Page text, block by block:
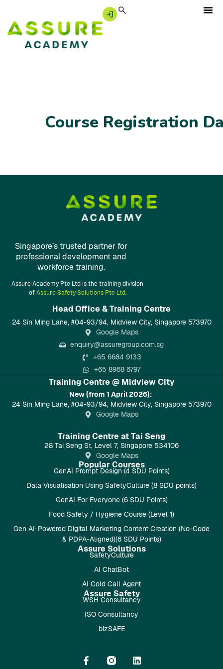
Course Registration
Singapore’s trusted partner for
professional development and
workforce training.
Assure Academy Pte Ltd is the training division
ofAssure Safety Solutions Pte Ltd.
Head Office & Training Centre​
24 Sin Ming Lane, #04-93/94, Midview City, Singapore 573970
Google Maps
enquiry@assuregroup.com.sg
+65 6684 9133
+65 8968 6797
Training Centre @ Midview City
New (from 1 April 2026):
24 Sin Ming Lane, #04-93/94, Midview City, Singapore 573970
Google Maps
Training Centre at Tai Seng
28 Tai Seng St, Level 7, Singapore 534106
Google Maps
Popular Courses
GenAI Prompt Design (4 SDU Points)
Data Visualisation Using SafetyCulture (8 SDU points)
GenAI For Everyone (6 SDU Points)
Food Safety / Hygiene Course (Level 1)
Gen AI-Powered Digital Marketing Content Creation (No-Code
& PDPA-Aligned)(6 SDU Points)
Assure Solutions
SafetyCulture
AI ChatBot
AI Cold Call Agent
Assure Safety
WSH Consultancy
ISO Consultancy
bizSAFE